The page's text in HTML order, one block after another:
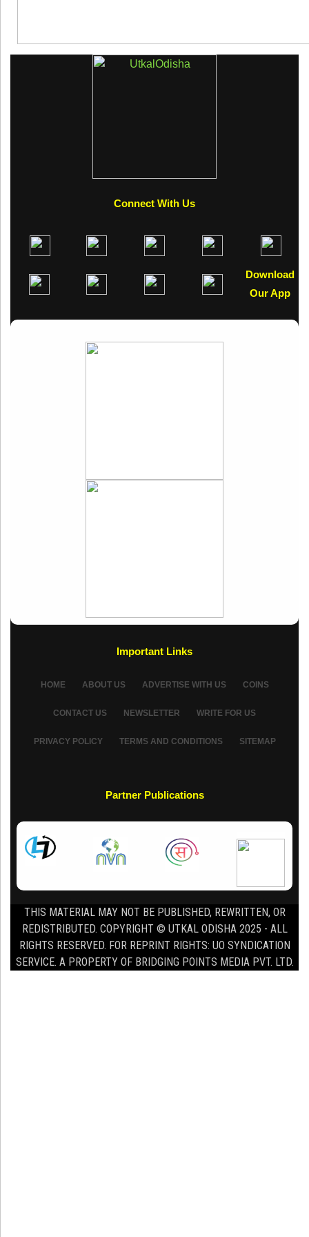
Connect With Us
Download
Our App
Important Links
HOME ABOUT US ADVERTISE WITH US COINS
CONTACT US NEWSLETTER WRITE FOR US
PRIVACY POLICY TERMS AND CONDITIONS SITEMAP
Partner Publications
THIS MATERIAL MAY NOT BE PUBLISHED, REWRITTEN, OR
REDISTRIBUTED. COPYRIGHT © UTKAL ODISHA 2025 - ALL
RIGHTS RESERVED. FOR REPRINT RIGHTS: UO SYNDICATION
SERVICE. A PROPERTY OF BRIDGING POINTS MEDIA PVT. LTD.